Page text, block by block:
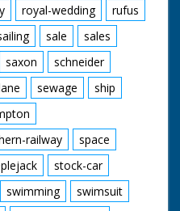
royal-wedding
rufus
sale
sales
saxon
schneider
sewage
ship
railway
space
stock-car
swimming
swimsuit